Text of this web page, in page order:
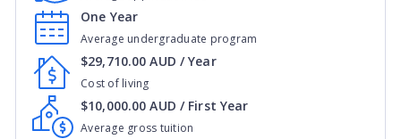
Average undergraduate program
One Year
Cost of living
$29,710.00 AUD / Year
Average gross tuition
$10,000.00 AUD / First Year